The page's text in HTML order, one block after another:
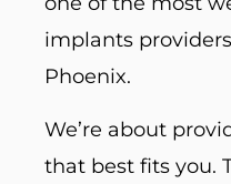
implants
Phoenix.
We’re about
that best fits you.